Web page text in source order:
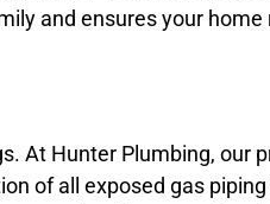
and ensures your
At Hunter Plumbing, our
of all exposed gas